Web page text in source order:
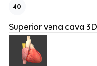
40
Superior vena cava 3D